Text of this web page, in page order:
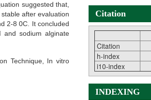
suggested that,
after evaluation
2-8 0C. It concluded
and sodium alginate
Technique, In vitro
Citation
Citation
h-index
i10-index
INDEXING